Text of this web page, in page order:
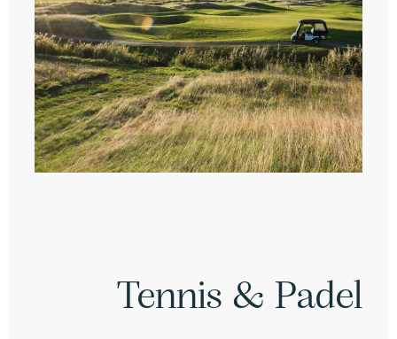
Tennis & Padel